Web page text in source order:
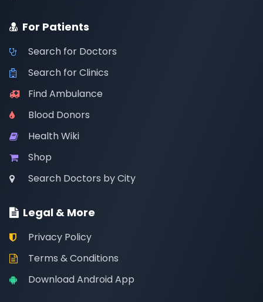
For Patients
Search for Doctors
Search for Clinics
Find Ambulance
Blood Donors
Health Wiki
Shop
Search Doctors by City
Legal & More
Privacy Policy
Terms & Conditions
Download Android App